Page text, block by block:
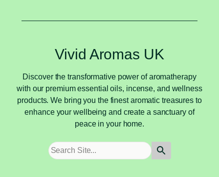
Vivid Aromas UK
Discover the transformative power of aromatherapy
with our premium essential oils, incense, and wellness
products. We bring you the finest aromatic treasures to
enhance your wellbeing and create a sanctuary of
peace in your home.